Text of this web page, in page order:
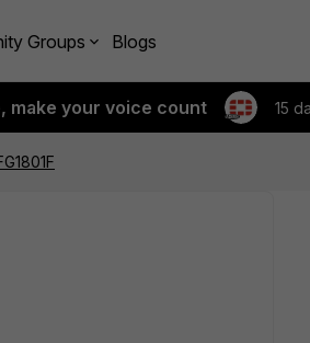
Groups Blogs
make your voice count 15